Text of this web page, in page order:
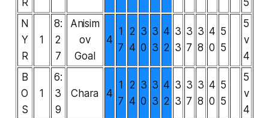
N
Y
R
1
8:
2
7
Anisim
ov
Goal
4
1
7
2
4
3
0
3
3
4
2
3
3
3
7
3
8
4
0
5
5
5
v
4
B
O
S
1
6:
3
9
Chara 4
1
7
2
4
3
0
3
3
4
2
3
3
3
7
3
8
4
0
5
5
5
v
4